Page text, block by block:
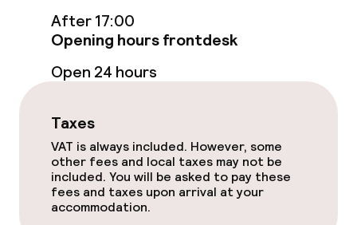
Swimming & wellness
Spa treatments
Massage
Fitness room / gym
After 17:00
Opening hours frontdesk
Open 24 hours
Taxes
VAT is always included. However, some
other fees and local taxes may not be
included. You will be asked to pay these
fees and taxes upon arrival at your
accommodation.